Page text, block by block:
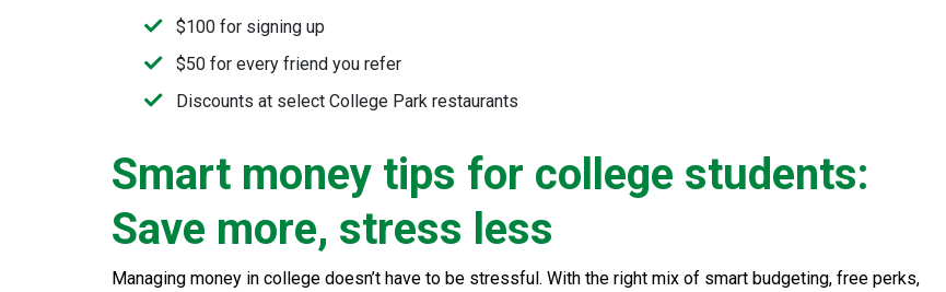
$100 for signing up
$50 for every friend you refer
Discounts at select College Park restaurants
Smart money tips for college students:
Save more, stress less
Managing money in college doesn’t have to be stressful. With the right mix of smart budgeting, free perks,